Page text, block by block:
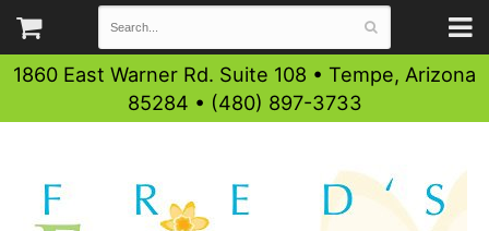
1860 East Warner Rd. Suite 108 • Tempe, Arizona
85284 • (480) 897-3733